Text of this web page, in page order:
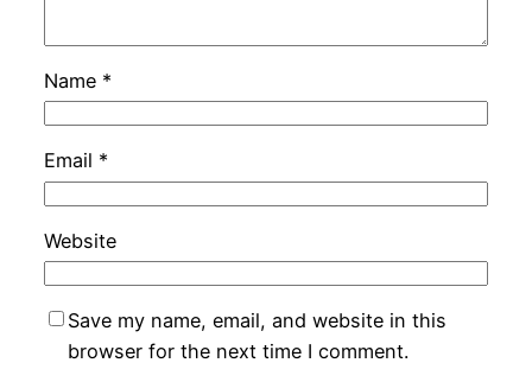
Name *
Email *
Website
Save my name, email, and website in this
browser for the next time I comment.